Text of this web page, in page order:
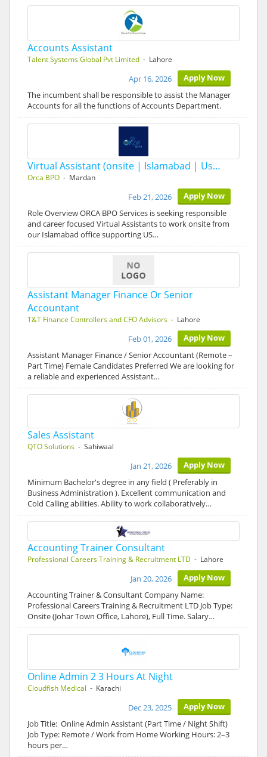
Accounts Assistant
Talent Systems Global Pvt Limited - Lahore
Apply Now
Apr 16, 2026
The incumbent shall be responsible to assist the Manager
Accounts for all the functions of Accounts Department.
Virtual Assistant (onsite | Islamabad | Us…
Orca BPO - Mardan
Apply Now
Feb 21, 2026
Role Overview ORCA BPO Services is seeking responsible
and career focused Virtual Assistants to work onsite from
our Islamabad office supporting US…
Assistant Manager Finance Or Senior
Accountant
T&T Finance Controllers and CFO Advisors - Lahore
Apply Now
Feb 01, 2026
Assistant Manager Finance / Senior Accountant (Remote –
Part Time) Female Candidates Preferred We are looking for
a reliable and experienced Assistant…
Sales Assistant
QTO Solutions - Sahiwaal
Apply Now
Jan 21, 2026
Minimum Bachelor's degree in any field ( Preferably in
Business Administration ). Excellent communication and
Cold Calling abilities. Ability to work collaboratively…
Accounting Trainer Consultant
Professional Careers Training & Recruitment LTD - Lahore
Apply Now
Jan 20, 2026
Accounting Trainer & Consultant Company Name:
Professional Careers Training & Recruitment LTD Job Type:
Onsite (Johar Town Office, Lahore), Full Time. Salary…
Online Admin 2 3 Hours At Night
Cloudfish Medical - Karachi
Apply Now
Dec 23, 2025
Job Title: Online Admin Assistant (Part Time / Night Shift)
Job Type: Remote / Work from Home Working Hours: 2–3
hours per…